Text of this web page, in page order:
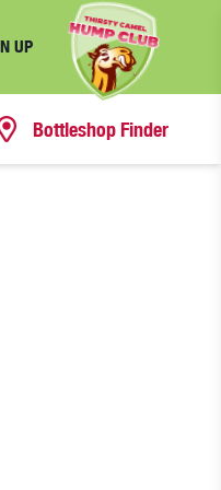
UP
Bottleshop Finder